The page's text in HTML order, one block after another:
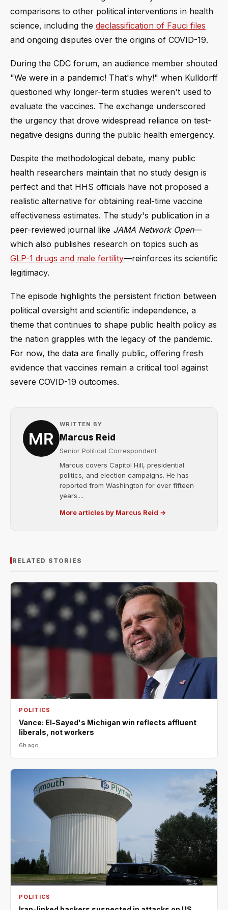
comparisons to other political interventions in health
science, including the declassification of Fauci files
and ongoing disputes over the origins of COVID-19.
During the CDC forum, an audience member shouted
"We were in a pandemic! That's why!" when Kulldorff
questioned why longer-term studies weren't used to
evaluate the vaccines. The exchange underscored
the urgency that drove widespread reliance on test-
negative designs during the public health emergency.
Despite the methodological debate, many public
health researchers maintain that no study design is
perfect and that HHS officials have not proposed a
realistic alternative for obtaining real-time vaccine
effectiveness estimates. The study's publication in a
peer-reviewed journal like JAMA Network Open—
which also publishes research on topics such as
GLP-1 drugs and male fertility—reinforces its scientific
legitimacy.
The episode highlights the persistent friction between
political oversight and scientific independence, a
theme that continues to shape public health policy as
the nation grapples with the legacy of the pandemic.
For now, the data are finally public, offering fresh
evidence that vaccines remain a critical tool against
severe COVID-19 outcomes.
WRITTEN BY
Marcus Reid
Senior Political Correspondent
Marcus covers Capitol Hill, presidential
politics, and election campaigns. He has
reported from Washington for over fifteen
years....
More articles by Marcus Reid →
RELATED STORIES
POLITICS
Vance: El-Sayed's Michigan win reflects affluent
liberals, not workers
6h ago
POLITICS